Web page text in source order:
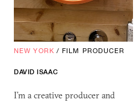
NEW YORK /FILM PRODUCER
DAVID ISAAC
I’m a creative producer and